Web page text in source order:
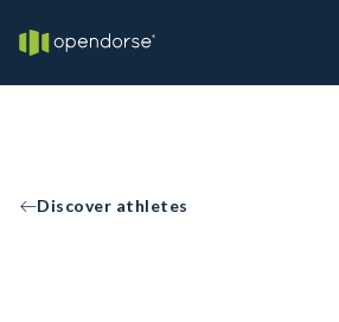
Discover athletes